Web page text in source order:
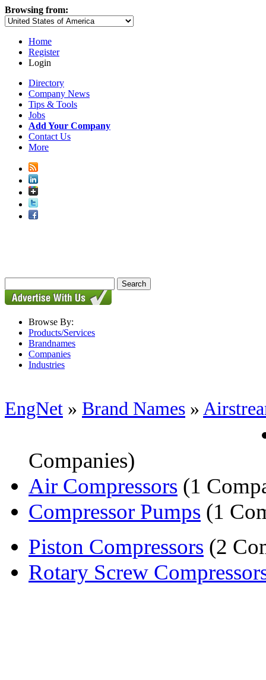
Browsing from:
Home
Register
Login
Directory
Company News
Tips & Tools
Jobs
Add Your Company
Contact Us
More
Browse By:
Products/Services
Brandnames
Companies
Industries
EngNet » Brand Names »
Companies)
Air Compressors (1
Compressor Pumps (1
Piston Compressors (2
Rotary Screw